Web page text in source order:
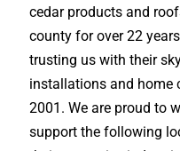
cedar products and
county for over 22
trusting us with their
installations and home
2001. We are proud to
support the following